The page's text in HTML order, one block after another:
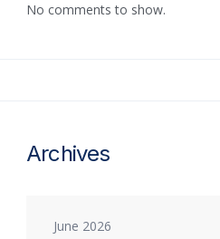
No comments to show.
Archives
June 2026